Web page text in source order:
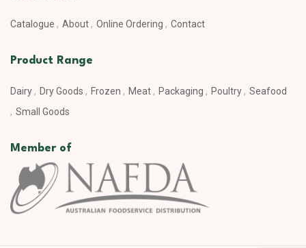
Catalogue About Online Ordering Contact
Product Range
Dairy Dry Goods Frozen Meat Packaging Poultry
Seafood
Small Goods
Member of